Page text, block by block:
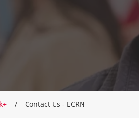
Contact Us - ECRN